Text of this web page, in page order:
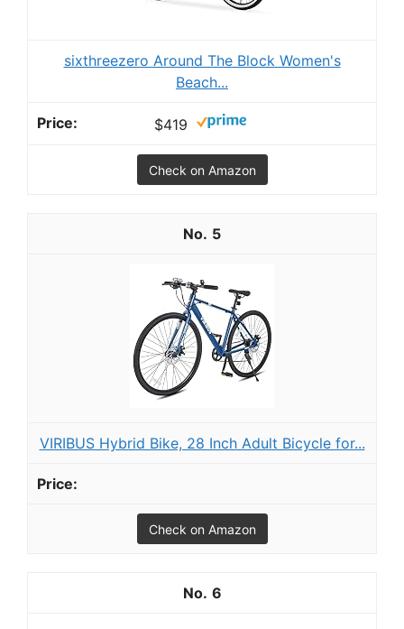
sixthreezero Around The Block Women's
Beach...
$419
Check on Amazon
5
VIRIBUS Hybrid Bike, 28 Inch Adult Bicycle for...
Check on Amazon
6